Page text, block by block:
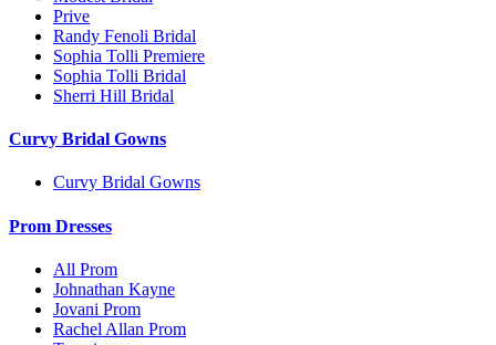
Prive
Randy Fenoli Bridal
Sophia Tolli Premiere
Sophia Tolli Bridal
Sherri Hill Bridal
Curvy Bridal Gowns
Curvy Bridal Gowns
Prom Dresses
All Prom
Johnathan Kayne
Jovani Prom
Rachel Allan Prom